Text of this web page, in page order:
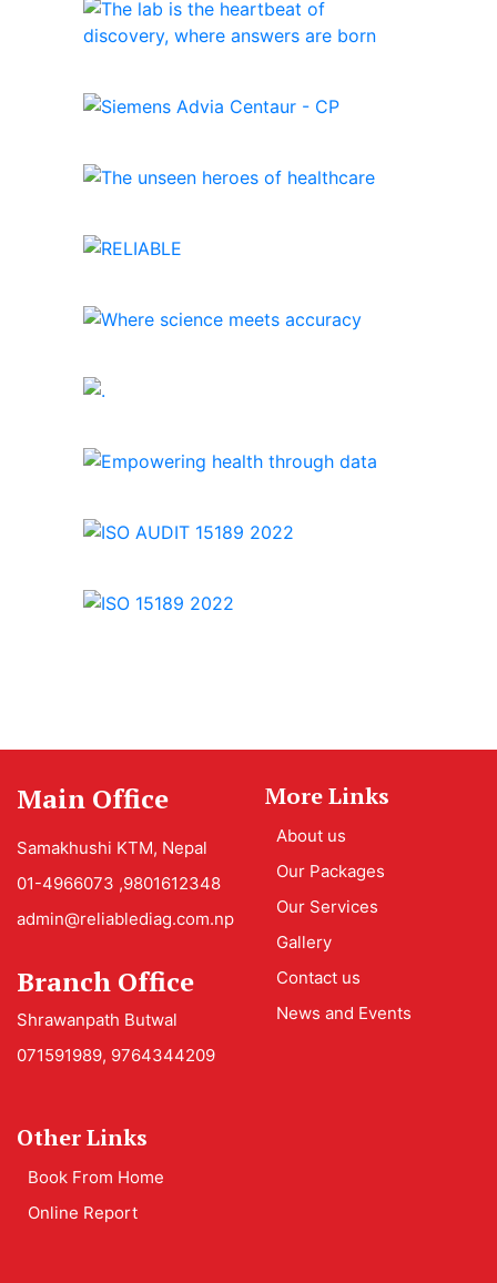
Main Office
Samakhushi KTM, Nepal
01-4966073 ,9801612348
admin@reliablediag.com.np
Branch Office
Shrawanpath Butwal
071591989, 9764344209
More Links
About us
Our Packages
Our Services
Gallery
Contact us
News and Events
Other Links
Book From Home
Online Report